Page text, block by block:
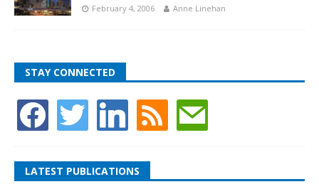
February 4, 2006 Anne Linehan
STAY CONNECTED
LATEST PUBLICATIONS